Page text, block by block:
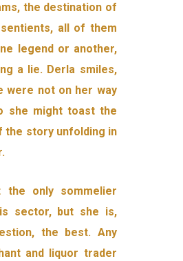
the destination of
all of them
legend or another,
a lie. Derla smiles,
were not on her way
she might toast the
the story unfolding in
the only sommelier
sector, but she is,
the best. Any
and liquor trader